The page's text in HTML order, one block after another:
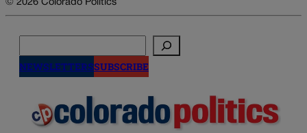
© 2026 Colorado Politics
NEWSLETTERSSUBSCRIBE